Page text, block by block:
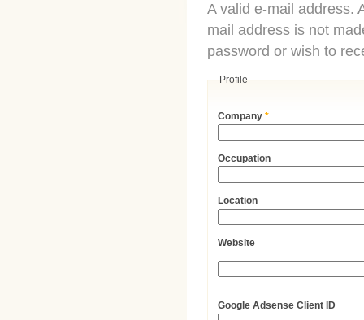
A valid e-mail address.
mail address is not
password or wish to
Profile
Company*
Occupation
Location
Website
Google Adsense Client ID